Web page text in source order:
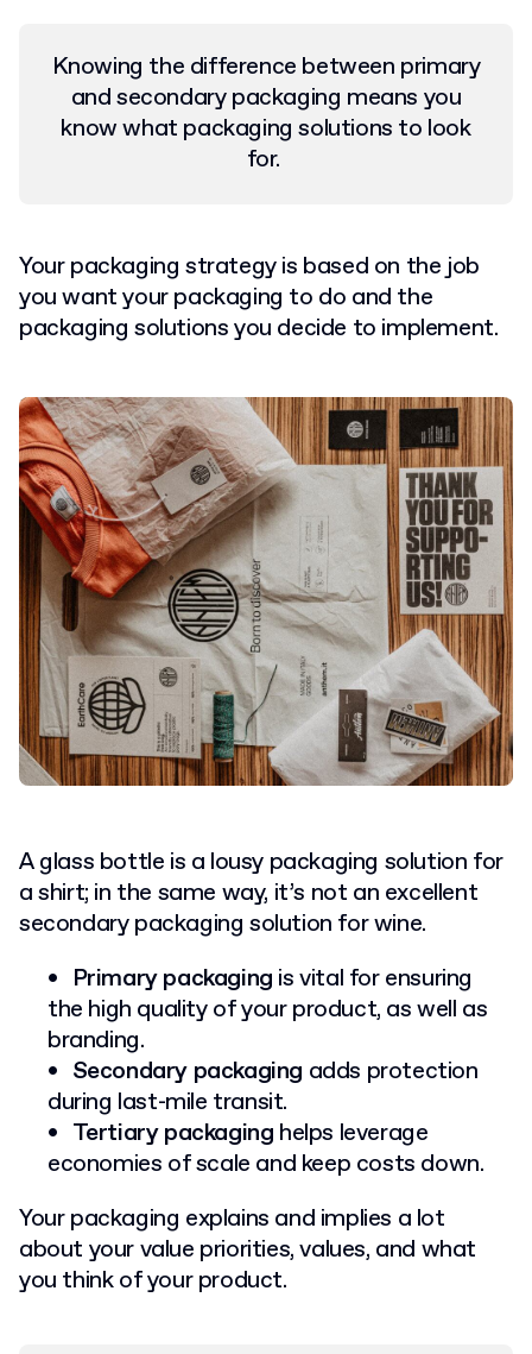
Knowing the difference between primary
and secondary packaging means you
know what packaging solutions to look
for.
Your packaging strategy is based on the job
you want your packaging to do and the
packaging solutions you decide to implement.
A glass bottle is a lousy packaging solution for
a shirt; in the same way, it’s not an excellent
secondary packaging solution for wine.
Primary packaging is vital for ensuring
the high quality of your product, as well as
branding.
Secondary packaging adds protection
during last-mile transit.
Tertiary packaging helps leverage
economies of scale and keep costs down.
Your packaging explains and implies a lot
about your value priorities, values, and what
you think of your product.